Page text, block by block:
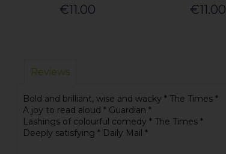
€11.00 €11.00
Reviews
Bold and brilliant, wise and wacky * The Times *
A joy to read aloud * Guardian *
Lashings of colourful comedy * The Times *
Deeply satisfying * Daily Mail *